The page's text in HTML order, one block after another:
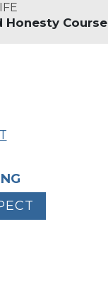
Honesty Course